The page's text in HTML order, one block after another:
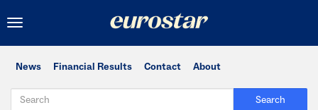
Toggle
News Financial Results Contact About
Search